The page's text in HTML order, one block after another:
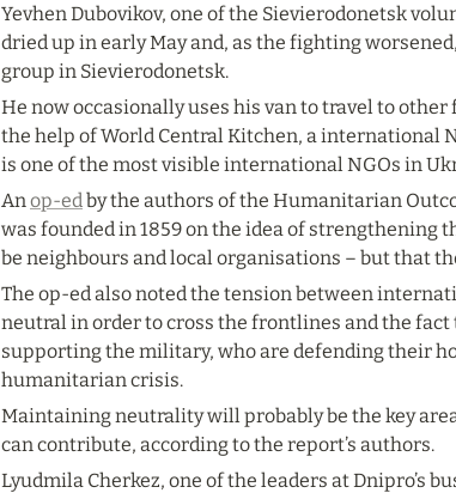
Yevhen Dubovikov, one of the Sievierodonetsk
dried up in early May and, as the fighting
group in Sievierodonetsk.
He now occasionally uses his van to travel to
the help of World Central Kitchen, a international
is one of the most visible international NGOs in
An op-ed by the authors of the Humanitarian
was founded in 1859 on the idea of strengthening
be neighbours and local organisations – but that
The op-ed also noted the tension between
neutral in order to cross the frontlines and the
supporting the military, who are defending their
humanitarian crisis.
Maintaining neutrality will probably be the key
can contribute, according to the report’s authors.
Lyudmila Cherkez, one of the leaders at Dnipro’s